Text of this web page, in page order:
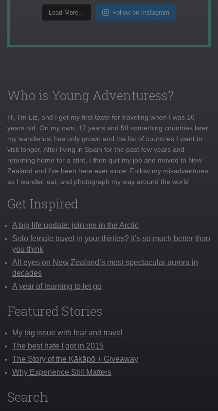
Load More... Follow on Instagram
Who is Young Adventuress?
Hi, I'm Liz, and I got my first taste for traveling when I was 16
years old. On my own, 12 years and 50 something countries later,
my wanderlust has only grown and the list of countries I want to
visit longer. After living in Spain for the past few years and
returning home for a stint, I then quit my job and moved to New
Zealand and I've been here ever since. Follow my misadventures
as I wander, eat, and photograph my way around the world
Get Inspired
A big life update: join me in the Arctic
Solo female travel in your thirties? It’s so much better than
you think
All eyes on New Zealand’s most spectacular aurora in
decades
A year of learning to let go
Featured Stories
My big issue with fear and travel
The best hate I got in 2015
The Story of the Kākāpō + Giveaway
Why Experience Still Matters
Search